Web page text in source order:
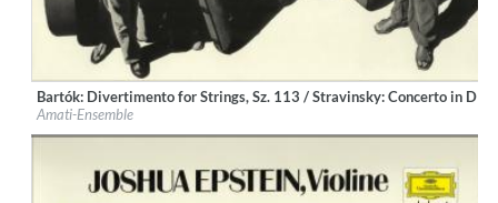
Label:Deutsche Grammophon (DG)
Genre: Classical
Bartók: Divertimento for Strings, Sz. 113 / Stravinsky: Concerto in D
Amati-Ensemble